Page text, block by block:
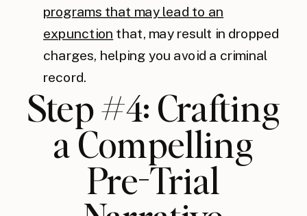
programs that may lead to an
expunction that, may result in dropped
charges, helping you avoid a criminal
record.
Step #4: Crafting
a Compelling
Pre-Trial